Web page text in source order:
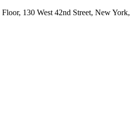
130 West 42nd Street, New York,